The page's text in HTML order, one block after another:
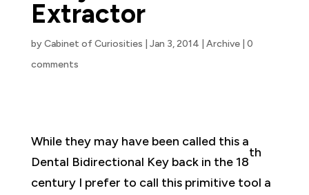
Extractor
byCabinet of Curiosities Jan 3, 2014 Archive| 0
comments
While they may have been called this a
Dental Bidirectional Key back in the 18
th
century I prefer to call this primitive tool a